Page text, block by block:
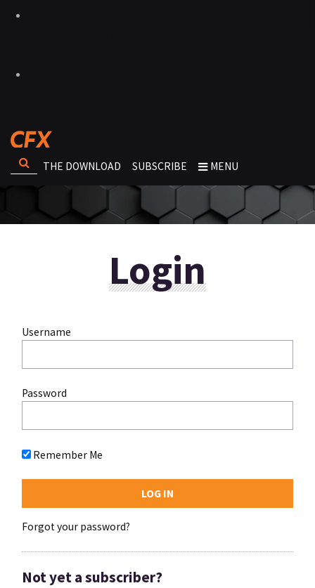
THE DOWNLOAD SUBSCRIBE MENU
Login
Username
Password
Remember Me
Forgot your password?
Not yet a subscriber?